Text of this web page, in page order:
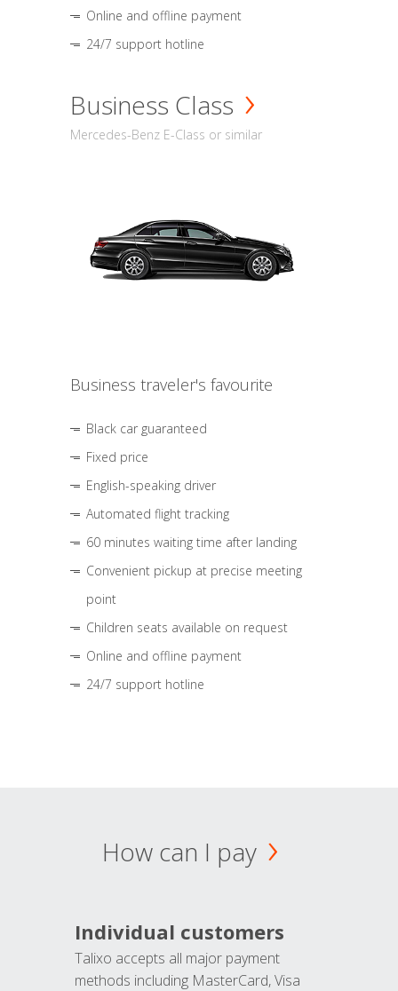
Online and offline payment
24/7 support hotline
Business Class
Mercedes-Benz E-Class or similar
Business traveler's favourite
Black car guaranteed
Fixed price
English-speaking driver
Automated flight tracking
60 minutes waiting time after landing
Convenient pickup at precise meeting
point
Children seats available on request
Online and offline payment
24/7 support hotline
How can I pay
Individual customers
Talixo accepts all major payment
methods including MasterCard, Visa